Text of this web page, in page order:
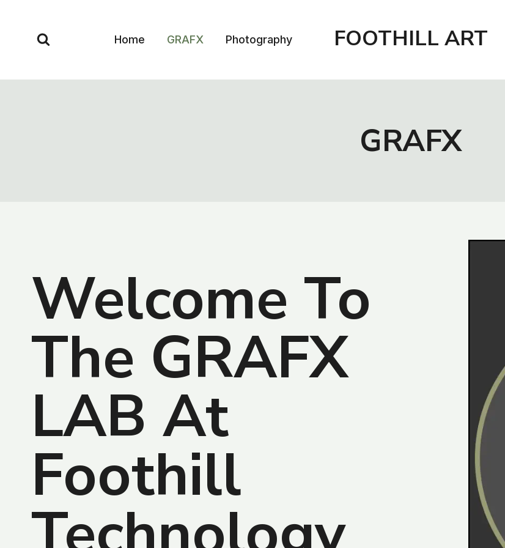
Home GRAFX Photography FOOTHILL ART
GRAFX
Welcome To
The GRAFX
LAB At
Foothill